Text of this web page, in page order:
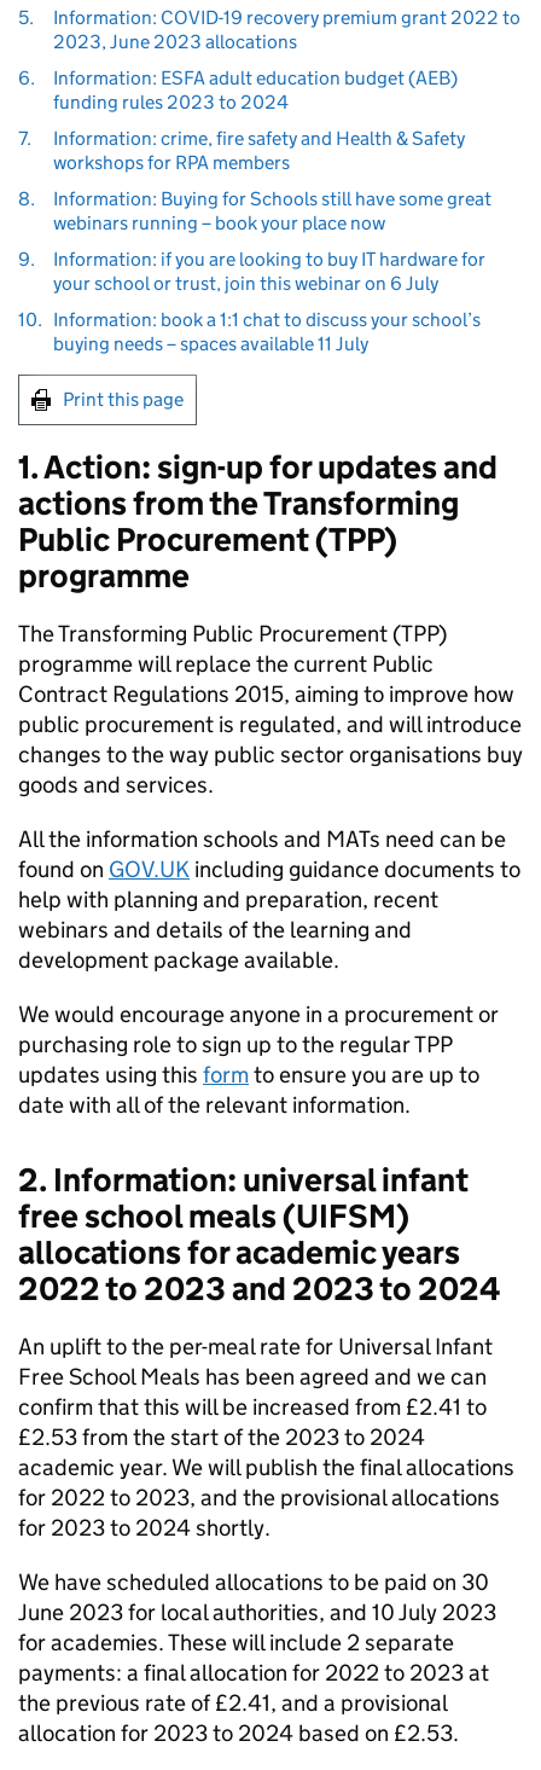
5.
Information: COVID-19 recovery premium grant 2022 to
2023, June 2023 allocations
6.
Information: ESFA adult education budget (AEB)
funding rules 2023 to 2024
7.
Information: crime, fire safety and Health & Safety
workshops for RPA members
8.
Information: Buying for Schools still have some great
webinars running – book your place now
9.
Information: if you are looking to buy IT hardware for
your school or trust, join this webinar on 6 July
10. Information: book a 1:1 chat to discuss your school’s
buying needs – spaces available 11 July
Print this page
1. Action: sign-up for updates and
actions from the Transforming
Public Procurement (TPP)
programme
The Transforming Public Procurement (TPP)
programme will replace the current Public
Contract Regulations 2015, aiming to improve how
public procurement is regulated, and will introduce
changes to the way public sector organisations buy
goods and services.
All the information schools and MATs need can be
found on GOV.UK including guidance documents to
help with planning and preparation, recent
webinars and details of the learning and
development package available.
We would encourage anyone in a procurement or
purchasing role to sign up to the regular TPP
updates using this formto ensure you are up to
date with all of the relevant information.
2. Information: universal infant
free school meals (UIFSM)
allocations for academic years
2022 to 2023 and 2023 to 2024
An uplift to the per-meal rate for Universal Infant
Free School Meals has been agreed and we can
confirm that this will be increased from £2.41 to
£2.53 from the start of the 2023 to 2024
academic year. We will publish the final allocations
for 2022 to 2023, and the provisional allocations
for 2023 to 2024 shortly.
We have scheduled allocations to be paid on 30
June 2023 for local authorities, and 10 July 2023
for academies. These will include 2 separate
payments: a final allocation for 2022 to 2023 at
the previous rate of £2.41, and a provisional
allocation for 2023 to 2024 based on £2.53.